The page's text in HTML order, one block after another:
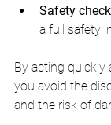
Safety
a full safety
By acting quickly
you avoid the
and the risk of